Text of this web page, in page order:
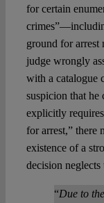
for certain
ground for arrest
judge wrongly
with a catalogue
suspicion that he
explicitly
for arrest,” there
existence of a
decision neglects
“Due to